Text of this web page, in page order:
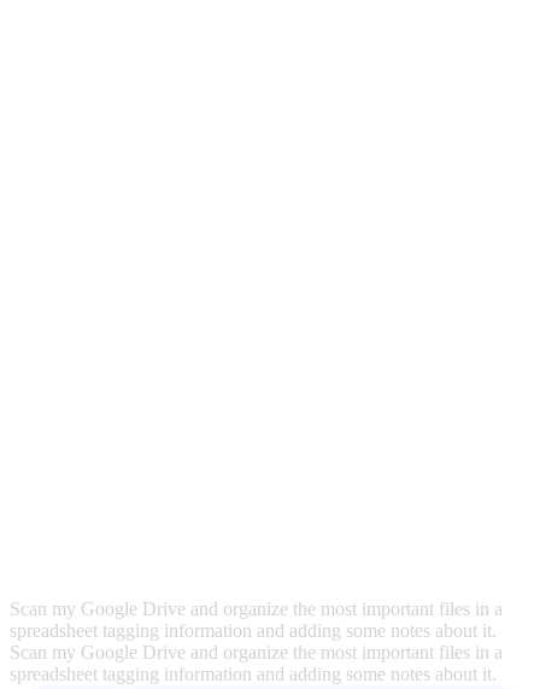
Scan my Google Drive and organize the most important files in a
spreadsheet tagging information and adding some notes about it.
Scan my Google Drive and organize the most important files in a
spreadsheet tagging information and adding some notes about it.